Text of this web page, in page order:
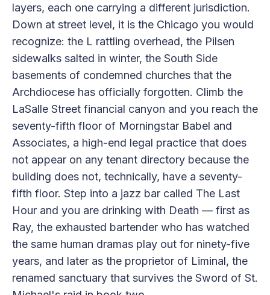
layers, each one carrying a different jurisdiction.
Down at street level, it is the Chicago you would
recognize: the L rattling overhead, the Pilsen
sidewalks salted in winter, the South Side
basements of condemned churches that the
Archdiocese has officially forgotten. Climb the
LaSalle Street financial canyon and you reach the
seventy-fifth floor of Morningstar Babel and
Associates, a high-end legal practice that does
not appear on any tenant directory because the
building does not, technically, have a seventy-
fifth floor. Step into a jazz bar called The Last
Hour and you are drinking with Death — first as
Ray, the exhausted bartender who has watched
the same human dramas play out for ninety-five
years, and later as the proprietor of Liminal, the
renamed sanctuary that survives the Sword of St.